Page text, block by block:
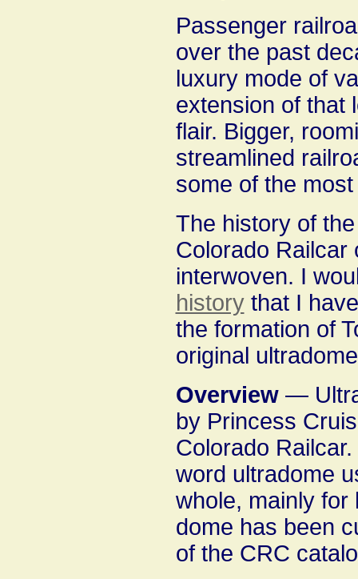
Passenger
over the past
luxury mode of
extension of that
flair. Bigger,
streamlined
some of the
The history of
Colorado Railcar
interwoven. I
historythat I
the formation of
original
Overview—
by Princess
Colorado
word ultradome
whole, mainly for
dome has been
of the CRC